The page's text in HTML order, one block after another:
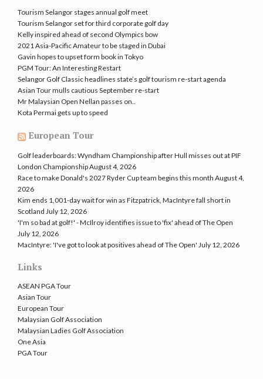
Tourism Selangor stages annual golf meet
Tourism Selangor set for third corporate golf day
Kelly inspired ahead of second Olympics bow
2021 Asia-Pacific Amateur to be staged in Dubai
Gavin hopes to upset form book in Tokyo
PGM Tour: An Interesting Restart
Selangor Golf Classic headlines state’s golf tourism re-start agenda
Asian Tour mulls cautious September re-start
Mr Malaysian Open Nellan passes on..
Kota Permai gets up to speed
European Tour
Golf leaderboards: Wyndham Championship after Hull misses out at PIF
London ChampionshipAugust 4, 2026
Race to make Donald's 2027 Ryder Cup team begins this month August 4,
2026
Kim ends 1,001-day wait for win as Fitzpatrick, MacIntyre fall short in
Scotland July 12, 2026
'I'm so bad at golf!' - McIlroy identifies issue to 'fix' ahead of The Open
July 12, 2026
MacIntyre: 'I've got to look at positives ahead of The Open' July 12, 2026
Links
ASEAN PGA Tour
Asian Tour
European Tour
Malaysian Golf Association
Malaysian Ladies Golf Association
One Asia
PGA Tour